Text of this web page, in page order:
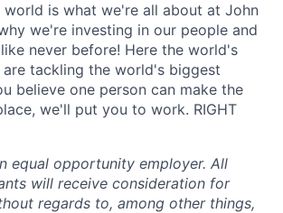
is what we're all about at John
we're investing in our people and
never before! Here the world's
tackling the world's biggest
believe one person can make the
we'll put you to work. RIGHT
equal opportunity employer. All
will receive consideration for
regards to, among other things,